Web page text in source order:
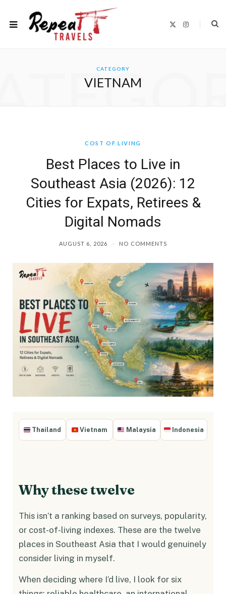
I
CATEGORY
VIETNAM
COST OF LIVING
Best Places to Live in
Southeast Asia (2026): 12
Cities for Expats, Retirees &
Digital Nomads
AUGUST 6, 2026 NO COMMENTS
Thailand Vietnam Malaysia Indonesia
Why these twelve
This isn’t a ranking based on surveys, popularity,
or cost-of-living indexes. These are the twelve
places in Southeast Asia that I would genuinely
consider living in myself.
When deciding where I’d live, I look for six